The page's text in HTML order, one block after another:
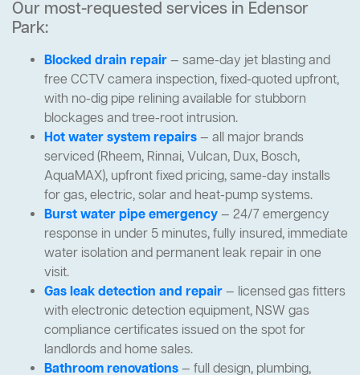
Our most-requested services in Edensor
Park:
Blocked drain repair— same-day jet blasting and
free CCTV camera inspection, fixed-quoted upfront,
with no-dig pipe relining available for stubborn
blockages and tree-root intrusion.
Hot water system repairs— all major brands
serviced (Rheem, Rinnai, Vulcan, Dux, Bosch,
AquaMAX), upfront fixed pricing, same-day installs
for gas, electric, solar and heat-pump systems.
Burst water pipe emergency— 24/7 emergency
response in under 5 minutes, fully insured, immediate
water isolation and permanent leak repair in one
visit.
Gas leak detection and repair— licensed gas fitters
with electronic detection equipment, NSW gas
compliance certificates issued on the spot for
landlords and home sales.
Bathroom renovations— full design, plumbing,